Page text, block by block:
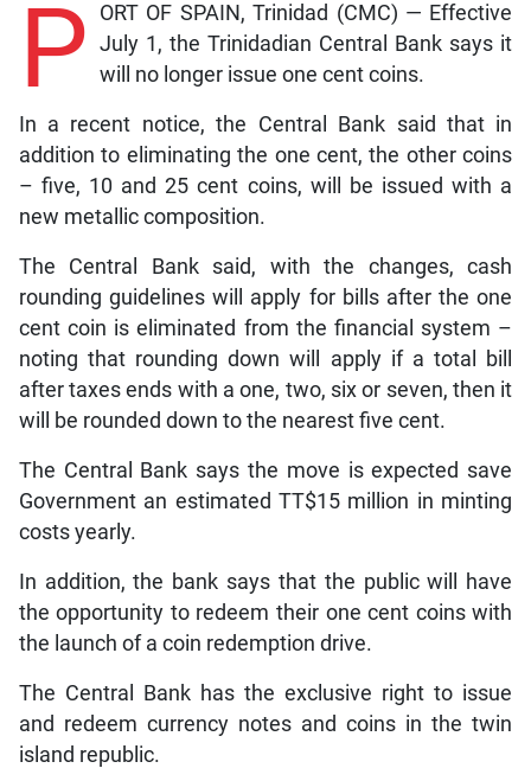
P
ORT OF SPAIN, Trinidad (CMC) — Effective
July 1, the Trinidadian Central Bank says it
will no longer issue one cent coins.
In a recent notice, the Central Bank said that in
addition to eliminating the one cent, the other coins
– five, 10 and 25 cent coins, will be issued with a
new metallic composition.
The Central Bank said, with the changes, cash
rounding guidelines will apply for bills after the one
cent coin is eliminated from the financial system –
noting that rounding down will apply if a total bill
after taxes ends with a one, two, six or seven, then it
will be rounded down to the nearest five cent.
The Central Bank says the move is expected save
Government an estimated TT$15 million in minting
costs yearly.
In addition, the bank says that the public will have
the opportunity to redeem their one cent coins with
the launch of a coin redemption drive.
The Central Bank has the exclusive right to issue
and redeem currency notes and coins in the twin
island republic.